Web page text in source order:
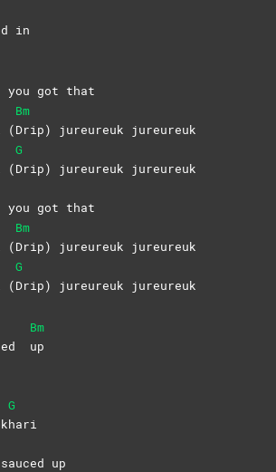
in
you got that
(
Bm
Drip) jureureuk jureureuk
(
G
Drip) jureureuk jureureuk
you got that
(
Bm
Drip) jureureuk jureureuk
(
G
Drip) jureureuk jureureuk
Bm
up
G
hari
up